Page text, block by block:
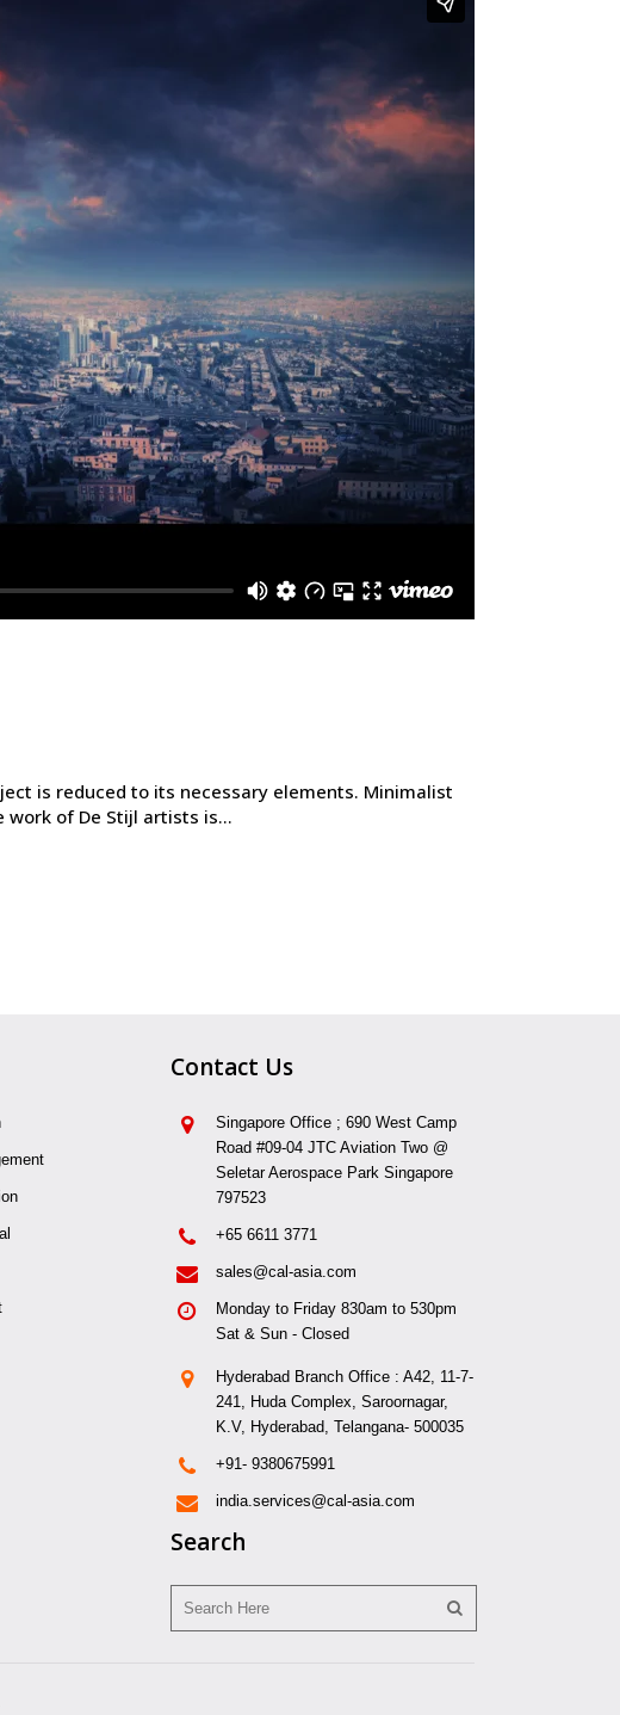
is reduced to its necessary elements. Minimalist
work of De Stijl artists is...
Contact Us
Singapore Office ; 690 West Camp
Road #09-04 JTC Aviation Two @
Seletar Aerospace Park Singapore
797523
+65 6611 3771
sales@cal-asia.com
Monday to Friday 830am to 530pm
Sat & Sun - Closed
Hyderabad Branch Office : A42, 11-7-
241, Huda Complex, Saroornagar,
K.V, Hyderabad, Telangana- 500035
+91- 9380675991
india.services@cal-asia.com
Search